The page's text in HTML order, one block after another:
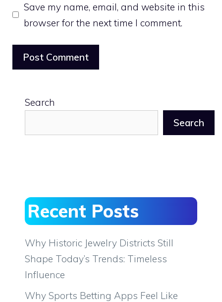
Save my name, email, and website in this
browser for the next time I comment.
Search
Search
Recent Posts
Why Historic Jewelry Districts Still
Shape Today’s Trends: Timeless
Influence
Why Sports Betting Apps Feel Like